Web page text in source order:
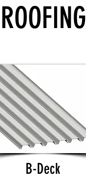
ROOFING
B-Deck